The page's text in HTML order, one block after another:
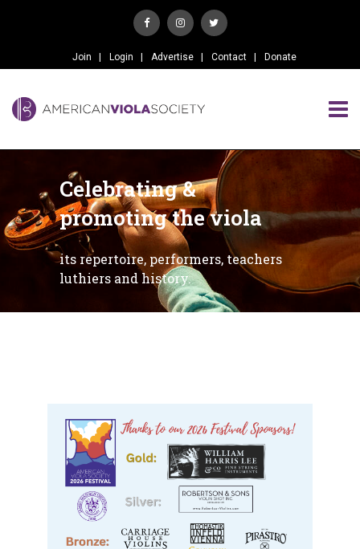
Join Login Advertise Contact Donate
Celebrating &
promoting the viola
its repertoire, performers, teachers
luthiers and history.